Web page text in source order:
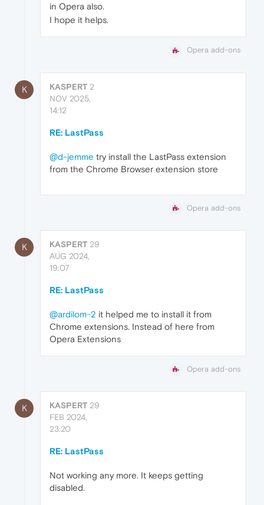
in Opera also.
I hope it helps.
Opera add-ons
K KASPERT 2
NOV 2025,
14:12
RE: LastPass
@d-jemme try install the LastPass extension
from the Chrome Browser extension store
Opera add-ons
K KASPERT 29
AUG 2024,
19:07
RE: LastPass
@ardilom-2 it helped me to install it from
Chrome extensions. Instead of here from
Opera Extensions
Opera add-ons
K KASPERT 29
FEB 2024,
23:20
RE: LastPass
Not working any more. It keeps getting
disabled.